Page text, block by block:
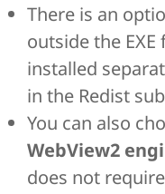
There is an
outside the
installed
in the Redist
You can also
WebView2
does not